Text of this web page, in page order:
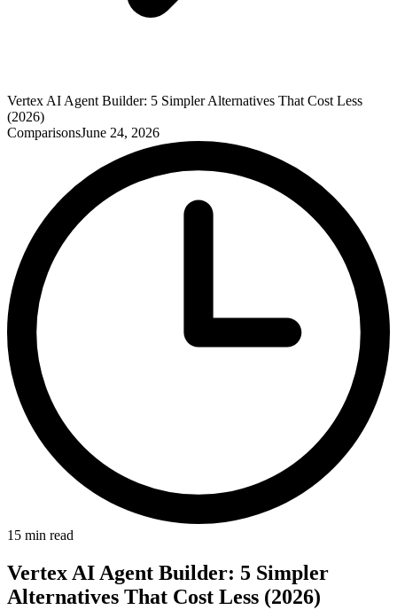
Vertex AI Agent Builder: 5 Simpler Alternatives That Cost Less
(2026)
ComparisonsJune 24, 2026
15 min read
Vertex AI Agent Builder: 5 Simpler
Alternatives That Cost Less (2026)